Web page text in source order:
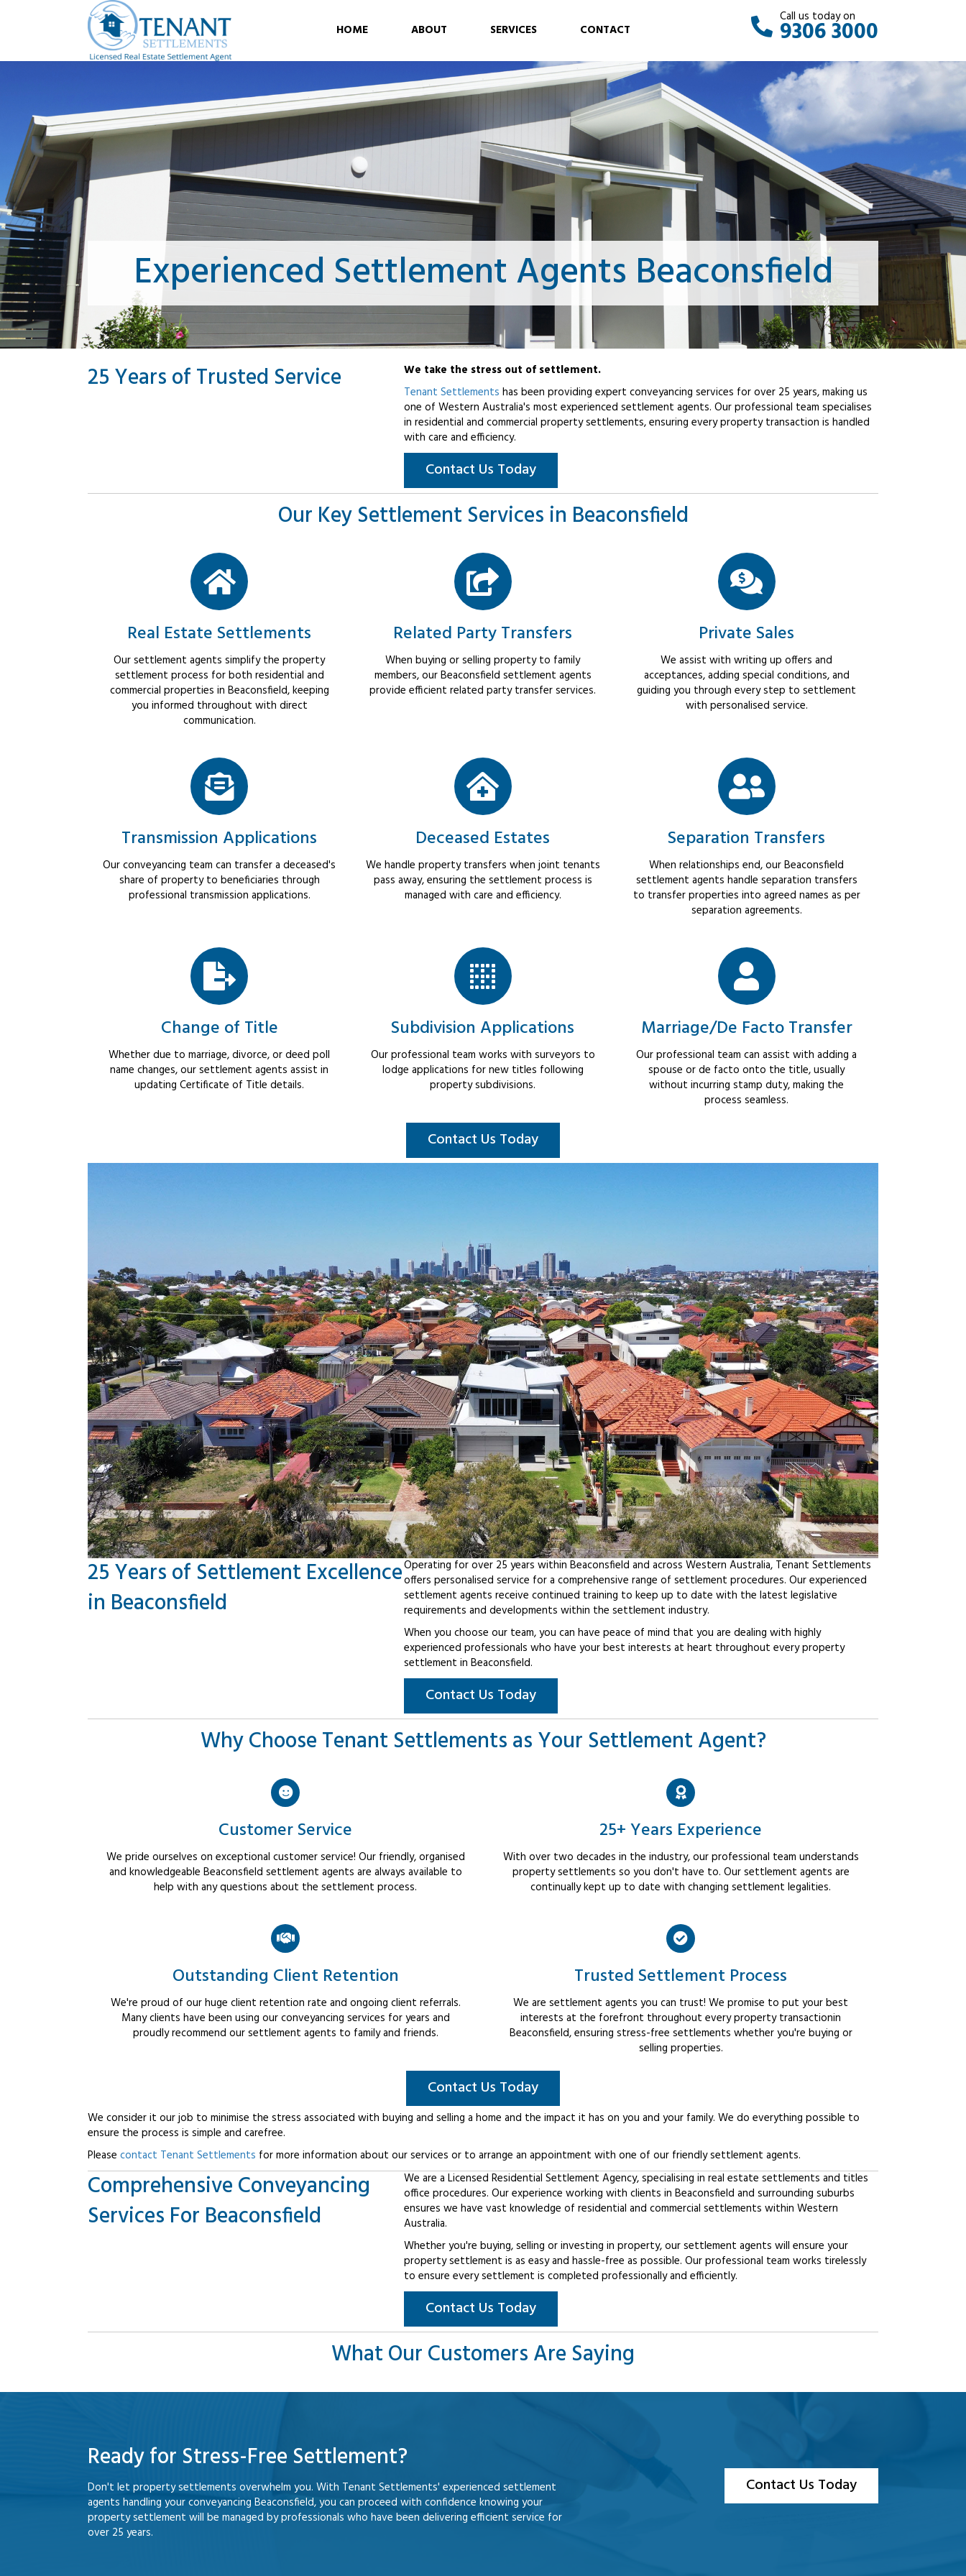
HOME ABOUT SERVICES CONTACT
Call us today on
9306 3000
Experienced Settlement Agents Beaconsfield
25 Years of Trusted Service
We take the stress out of settlement.
Tenant Settlements has been providing expert conveyancing services for over 25 years, making us
one of Western Australia's most experienced settlement agents. Our professional team specialises
in residential and commercial property settlements, ensuring every property transaction is handled
with care and efficiency.
Contact Us Today
Our Key Settlement Services in Beaconsfield
Real Estate Settlements
Our settlement agents simplify the property
settlement process for both residential and
commercial properties in Beaconsfield, keeping
you informed throughout with direct
communication.
Related Party Transfers
When buying or selling property to family
members, our Beaconsfield settlement agents
provide efficient related party transfer services.
Private Sales
We assist with writing up offers and
acceptances, adding special conditions, and
guiding you through every step to settlement
with personalised service.
Transmission Applications
Our conveyancing team can transfer a deceased's
share of property to beneficiaries through
professional transmission applications.
Deceased Estates
We handle property transfers when joint tenants
pass away, ensuring the settlement process is
managed with care and efficiency.
Separation Transfers
When relationships end, our Beaconsfield
settlement agents handle separation transfers
to transfer properties into agreed names as per
separation agreements.
Change of Title
Whether due to marriage, divorce, or deed poll
name changes, our settlement agents assist in
updating Certificate of Title details.
Subdivision Applications
Our professional team works with surveyors to
lodge applications for new titles following
property subdivisions.
Marriage/De Facto Transfer
Our professional team can assist with adding a
spouse or de facto onto the title, usually
without incurring stamp duty, making the
process seamless.
Contact Us Today
25 Years of Settlement Excellence
in Beaconsfield
Operating for over 25 years within Beaconsfield and across Western Australia, Tenant Settlements
offers personalised service for a comprehensive range of settlement procedures. Our experienced
settlement agents receive continued training to keep up to date with the latest legislative
requirements and developments within the settlement industry.
When you choose our team, you can have peace of mind that you are dealing with highly
experienced professionals who have your best interests at heart throughout every property
settlement in Beaconsfield.
Contact Us Today
Why Choose Tenant Settlements as Your Settlement Agent?
Customer Service
We pride ourselves on exceptional customer service! Our friendly, organised
and knowledgeable Beaconsfield settlement agents are always available to
help with any questions about the settlement process.
25+ Years Experience
With over two decades in the industry, our professional team understands
property settlements so you don't have to. Our settlement agents are
continually kept up to date with changing settlement legalities.
Outstanding Client Retention
We're proud of our huge client retention rate and ongoing client referrals.
Many clients have been using our conveyancing services for years and
proudly recommend our settlement agents to family and friends.
Trusted Settlement Process
We are settlement agents you can trust! We promise to put your best
interests at the forefront throughout every property transactionin
Beaconsfield, ensuring stress-free settlements whether you're buying or
selling properties.
Contact Us Today
We consider it our job to minimise the stress associated with buying and selling a home and the impact it has on you and your family. We do everything possible to
ensure the process is simple and carefree.
Please contact Tenant Settlements for more information about our services or to arrange an appointment with one of our friendly settlement agents.
Comprehensive Conveyancing
Services For Beaconsfield
We are a Licensed Residential Settlement Agency, specialising in real estate settlements and titles
office procedures. Our experience working with clients in Beaconsfield and surrounding suburbs
ensures we have vast knowledge of residential and commercial settlements within Western
Australia.
Whether you're buying, selling or investing in property, our settlement agents will ensure your
property settlement is as easy and hassle-free as possible. Our professional team works tirelessly
to ensure every settlement is completed professionally and efficiently.
Contact Us Today
What Our Customers Are Saying
Ready for Stress-Free Settlement?
Don't let property settlements overwhelm you. With Tenant Settlements' experienced settlement
agents handling your conveyancing Beaconsfield, you can proceed with confidence knowing your
property settlement will be managed by professionals who have been delivering efficient service for
over 25 years.
Contact Us Today